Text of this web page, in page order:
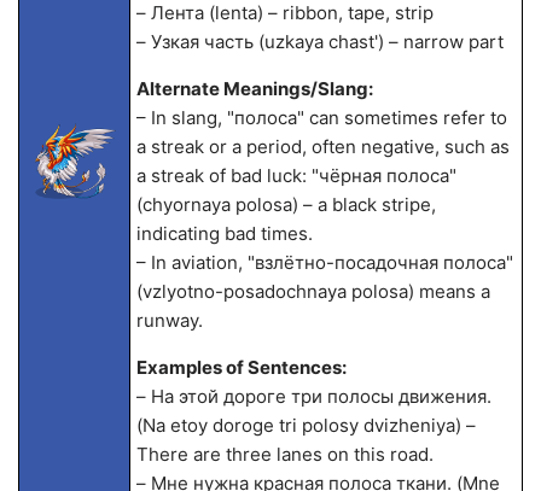
– Лента (lenta) – ribbon, tape, strip
– Узкая часть (uzkaya chast') – narrow part
Alternate Meanings/Slang:
– In slang, "полоса" can sometimes refer to
a streak or a period, often negative, such as
a streak of bad luck: "чёрная полоса"
(chyornaya polosa) – a black stripe,
indicating bad times.
– In aviation, "взлётно-посадочная полоса"
(vzlyotno-posadochnaya polosa) means a
runway.
Examples of Sentences:
– На этой дороге три полосы движения.
(Na etoy doroge tri polosy dvizheniya) –
There are three lanes on this road.
– Мне нужна красная полоса ткани. (Mne